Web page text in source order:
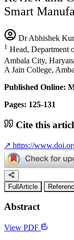
Smart
Dr Abhishek
1 Head, Department
Ambala City,
A Jain College,
Published Online:
Pages: 125-131
Cite this
↗ https://
FullArticle
Abstract
View PDF